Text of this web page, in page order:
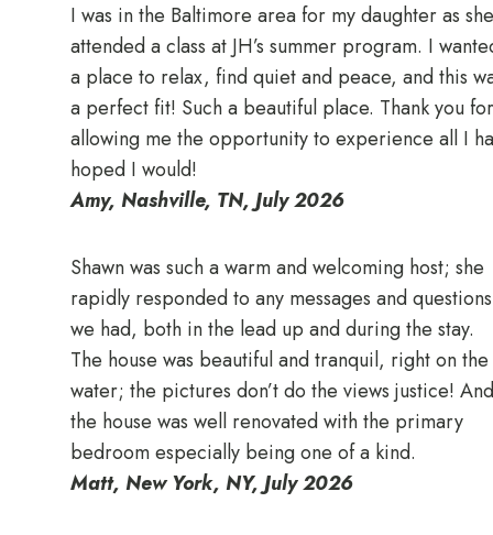
I was in the Baltimore area for my daughter as she
attended a class at JH’s summer program. I
a place to relax, find quiet and peace, and this
a perfect fit! Such a beautiful place. Thank you for
allowing me the opportunity to experience all I
hoped I would!
Amy, Nashville, TN, July 2026
Shawn was such a warm and welcoming host; she
rapidly responded to any messages and questions
we had, both in the lead up and during the stay.
The house was beautiful and tranquil, right on the
water; the pictures don’t do the views justice! And
the house was well renovated with the primary
bedroom especially being one of a kind.
Matt, New York, NY, July 2026